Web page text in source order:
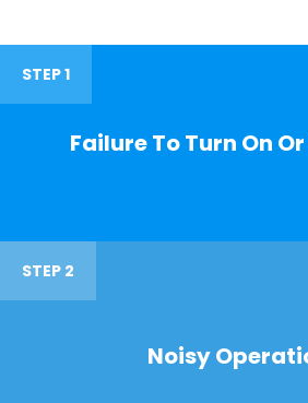
STEP 1
Failure To Turn On
STEP 2
Noisy